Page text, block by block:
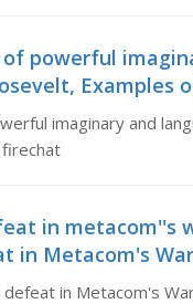
of powerful
Examples
imaginary and
in metacom''s
in Metacom's
in Metacom's